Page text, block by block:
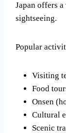
Japan offers
sightseeing.
Popular
Visiting
Food
Onsen
Cultural
Scenic